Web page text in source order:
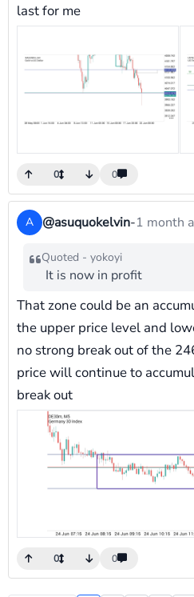
last for me
0 0
A @asuquokelvin-1 month
Quoted - yokoyi
It is now in profit
That zone could be an
the upper price level and
no strong break out of the
price will continue to
break out
0 0